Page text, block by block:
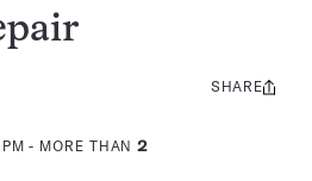
- MORE THAN2
Share
SHARE